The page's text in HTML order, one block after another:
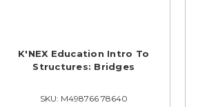
K'NEX Education Intro To
Structures: Bridges
SKU: M498766 78640